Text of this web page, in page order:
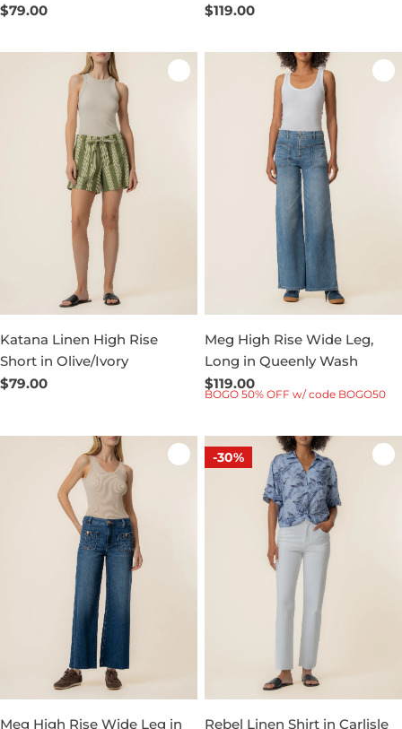
Regular
$79.00
Regular
$119.00
Katana Linen High Rise
Short in Olive/Ivory
Regular
$79.00
Meg High Rise Wide Leg,
Long in Queenly Wash
Regular
price
$119.00
BOGO 50% OFF w/ code BOGO50
Meg High Rise Wide Leg in
-30%
Rebel Linen Shirt in Carlisle